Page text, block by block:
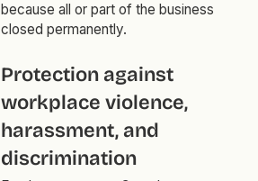
because all or part of the business
closed permanently.
Protection against
workplace violence,
harassment, and
discrimination